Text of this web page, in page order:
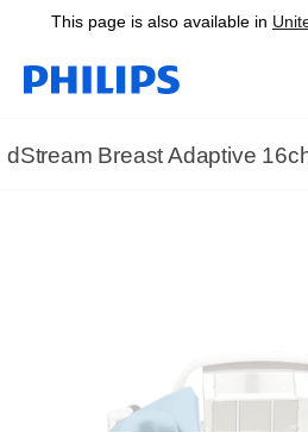
This page is also available in
dStream Breast Adaptive